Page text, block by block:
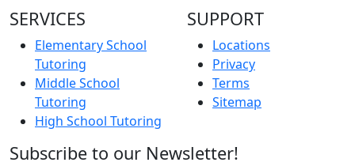
SERVICES
Elementary School
Tutoring
Middle School
Tutoring
High School Tutoring
SUPPORT
Locations
Privacy
Terms
Sitemap
Subscribe to our Newsletter!